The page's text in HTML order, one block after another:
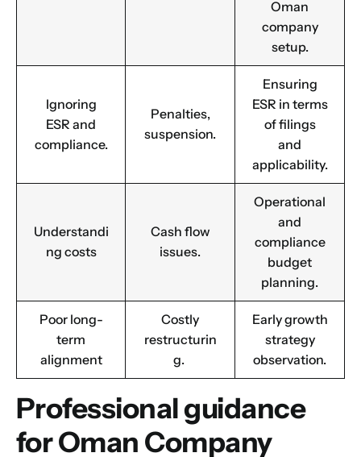
Oman
company
setup.
Ignoring
ESR and
compliance.
Penalties,
suspension.
Ensuring
ESR in terms
of filings
and
applicability.
Understandi
ng costs
Cash flow
issues.
Operational
and
compliance
budget
planning.
Poor long-
term
alignment
Costly
restructurin
g.
Early growth
strategy
observation.
Professional guidance
for Oman Company
Phone
Please tell us here if you have any other questions,
Submit
1 4 5 6
9
10
11 13 14 15
Choose Your Business Category
Trading
Manufacturing
Your business category will help determine
which jurisdiction, trade licence and
business activity will apply to your company.
Choose Your Business Category
Next